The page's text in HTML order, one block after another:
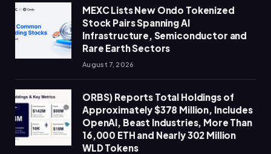
MEXC Lists New Ondo Tokenized
Stock Pairs Spanning AI
Infrastructure, Semiconductor and
Rare Earth Sectors
August 7, 2026
ORBS) Reports Total Holdings of
Approximately $378 Million, Includes
OpenAI, Beast Industries, More Than
16,000 ETH and Nearly 302 Million
WLD Tokens